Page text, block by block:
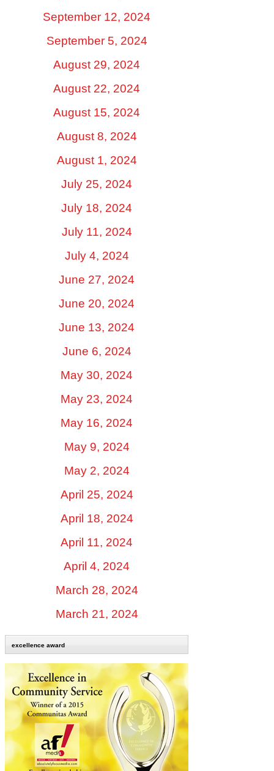
September 12, 2024
September 5, 2024
August 29, 2024
August 22, 2024
August 15, 2024
August 8, 2024
August 1, 2024
July 25, 2024
July 18, 2024
July 11, 2024
July 4, 2024
June 27, 2024
June 20, 2024
June 13, 2024
June 6, 2024
May 30, 2024
May 23, 2024
May 16, 2024
May 9, 2024
May 2, 2024
April 25, 2024
April 18, 2024
April 11, 2024
April 4, 2024
March 28, 2024
March 21, 2024
excellence award